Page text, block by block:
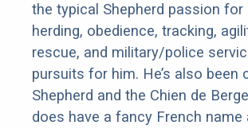
the typical Shepherd passion
herding, obedience, tracking,
rescue, and military/police
pursuits for him. He’s also been
Shepherd and the Chien de
does have a fancy French name